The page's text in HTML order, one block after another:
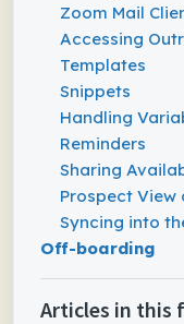
Zoom Mail
Accessing
Templates
Snippets
Handling
Reminders
Sharing
Prospect
Syncing into
Off-boarding
Articles in this